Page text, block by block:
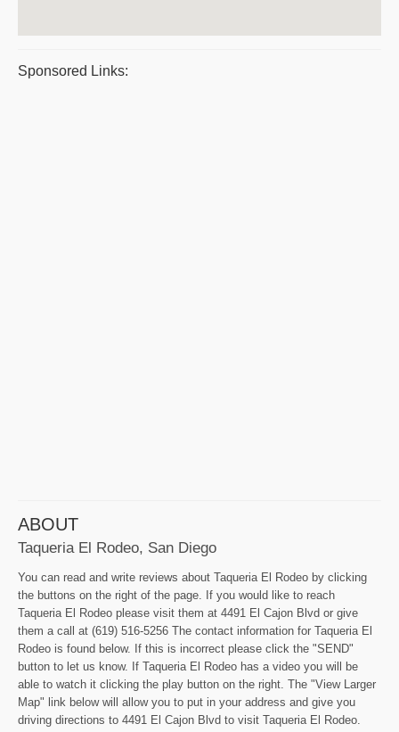
Sponsored Links:
ABOUT
Taqueria El Rodeo, San Diego
You can read and write reviews about Taqueria El Rodeo by clicking
the buttons on the right of the page. If you would like to reach
Taqueria El Rodeo please visit them at 4491 El Cajon Blvd or give
them a call at (619) 516-5256 The contact information for Taqueria El
Rodeo is found below. If this is incorrect please click the "SEND"
button to let us know. If Taqueria El Rodeo has a video you will be
able to watch it clicking the play button on the right. The "View Larger
Map" link below will allow you to put in your address and give you
driving directions to 4491 El Cajon Blvd to visit Taqueria El Rodeo.